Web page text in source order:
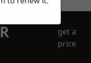
get a
price